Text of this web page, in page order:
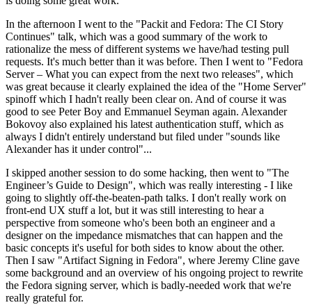
In the afternoon I went to the "Packit and Fedora: The CI Story
Continues" talk, which was a good summary of the work to
rationalize the mess of different systems we have/had testing pull
requests. It's much better than it was before. Then I went to "Fedora
Server – What you can expect from the next two releases", which
was great because it clearly explained the idea of the "Home Server"
spinoff which I hadn't really been clear on. And of course it was
good to see Peter Boy and Emmanuel Seyman again. Alexander
Bokovoy also explained his latest authentication stuff, which as
always I didn't entirely understand but filed under "sounds like
Alexander has it under control"...
I skipped another session to do some hacking, then went to "The
Engineer’s Guide to Design", which was really interesting - I like
going to slightly off-the-beaten-path talks. I don't really work on
front-end UX stuff a lot, but it was still interesting to hear a
perspective from someone who's been both an engineer and a
designer on the impedance mismatches that can happen and the
basic concepts it's useful for both sides to know about the other.
Then I saw "Artifact Signing in Fedora", where Jeremy Cline gave
some background and an overview of his ongoing project to rewrite
the Fedora signing server, which is badly-needed work that we're
really grateful for.